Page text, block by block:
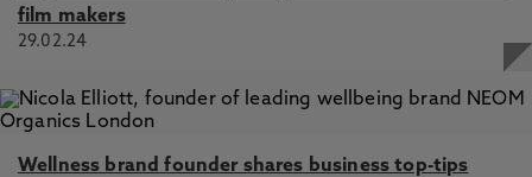
film makers
29.02.24
Wellness brand founder shares business top-tips